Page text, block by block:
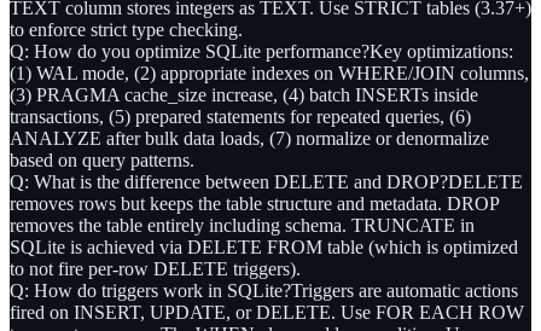
TEXT column stores integers as TEXT. Use STRICT tables (3.37+)
to enforce strict type checking.
Q: How do you optimize SQLite performance?Key optimizations:
(1) WAL mode, (2) appropriate indexes on WHERE/JOIN columns,
(3) PRAGMA cache_size increase, (4) batch INSERTs inside
transactions, (5) prepared statements for repeated queries, (6)
ANALYZE after bulk data loads, (7) normalize or denormalize
based on query patterns.
Q: What is the difference between DELETE and DROP?DELETE
removes rows but keeps the table structure and metadata. DROP
removes the table entirely including schema. TRUNCATE in
SQLite is achieved via DELETE FROM table (which is optimized
to not fire per-row DELETE triggers).
Q: How do triggers work in SQLite?Triggers are automatic actions
fired on INSERT, UPDATE, or DELETE. Use FOR EACH ROW